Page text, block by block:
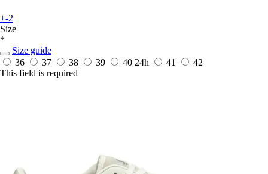
+-2
Size
*
Size guide
36
37 38 39 40 24h 41
42
This field is required